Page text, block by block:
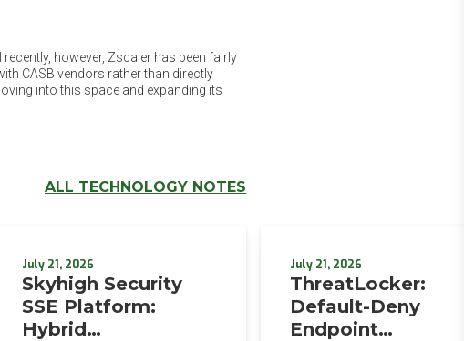
however, Zscaler has been fairly
CASB vendors rather than directly
into this space and expanding its
ALL TECHNOLOGY NOTES
July 21, 2026
Skyhigh Security
SSE Platform:
Hybrid
July 21, 2026
ThreatLocker:
Default-Deny
Endpoint